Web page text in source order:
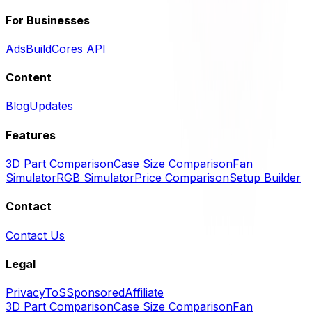
For Businesses
AdsBuildCores API
Content
BlogUpdates
Features
3D Part ComparisonCase Size ComparisonFan
SimulatorRGB SimulatorPrice ComparisonSetup Builder
Contact
Contact Us
Legal
PrivacyToSSponsoredAffiliate
3D Part ComparisonCase Size ComparisonFan